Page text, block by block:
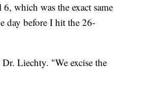
which was the exact same
day before I hit the 26-
Liechty. "We excise the